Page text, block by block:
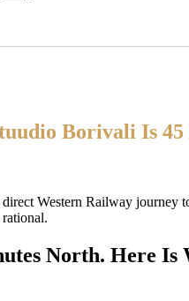
Borivali Is
Western Railway
North. Here Is